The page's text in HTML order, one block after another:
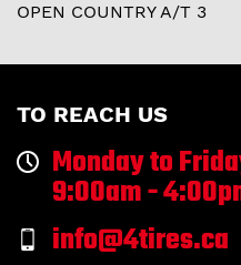
OPEN COUNTRY A/T 3
TO REACH US
Monday to
9:00am -
info@4tires.ca